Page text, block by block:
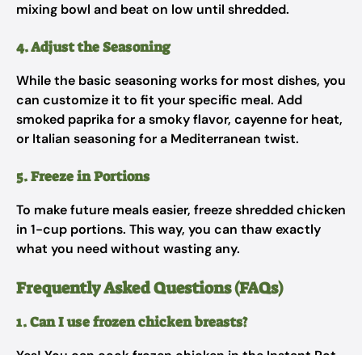
mixing bowl and beat on low until shredded.
4. Adjust the Seasoning
While the basic seasoning works for most dishes, you
can customize it to fit your specific meal. Add
smoked paprika for a smoky flavor, cayenne for heat,
or Italian seasoning for a Mediterranean twist.
5. Freeze in Portions
To make future meals easier, freeze shredded chicken
in 1-cup portions. This way, you can thaw exactly
what you need without wasting any.
Frequently Asked Questions (FAQs)
1. Can I use frozen chicken breasts?